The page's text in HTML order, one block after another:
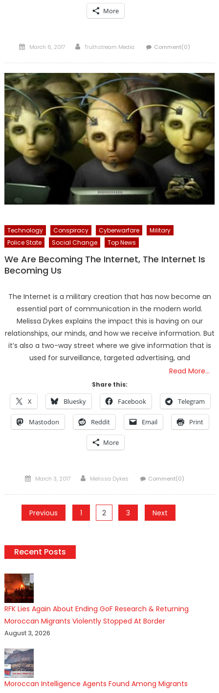
More
Posted
March 6, 2017 Author
Truthstream Media Comment(0)
Technology Conspiracy Cyberwarfare
Military
Police State
Social Change Top News
We Are Becoming The Internet, The Internet Is
Becoming Us
The Internet is a military creation that has now become an
essential part of communication in the modern world.
Melissa Dykes explains the impact this is having on our
relationships, our minds, and how we receive information. But
it’s also a two-way street where we give information that is
used for surveillance, targeted advertising, and
Read More…
Share this:
X Bluesky Facebook Telegram
Mastodon Reddit Email Print
More
Posted
March 3, 2017 Author
Melissa Dykes Comment(0)
Posts
Previous 1 2 3 Next
Recent Posts
RFK Lies Again About Ending GoF Research & Returning
Moroccan Migrants Violently Stopped At Border
August 3, 2026
Moroccan Intelligence Agents Found Among Migrants